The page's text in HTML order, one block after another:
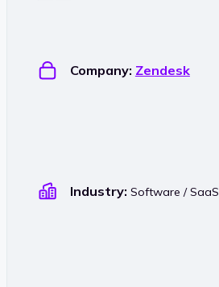
Company: Zendesk
Industry: Software / SaaS